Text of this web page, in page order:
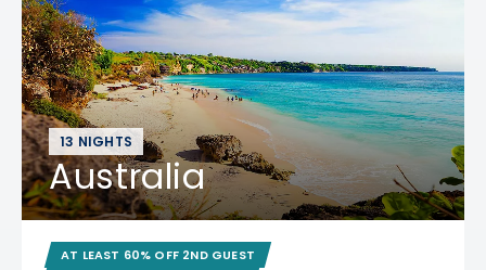
13 NIGHTS
Australia
AT LEAST 60% OFF 2ND GUEST